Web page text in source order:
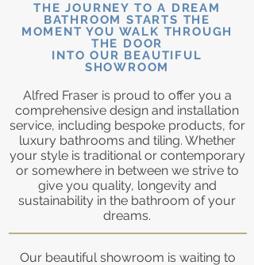
THE JOURNEY TO A DREAM
BATHROOM STARTS THE
MOMENT YOU WALK THROUGH
THE DOOR
INTO OUR BEAUTIFUL
SHOWROOM
Alfred Fraser is proud to offer you a
comprehensive design and installation
service, including bespoke products, for
luxury bathrooms and tiling. Whether
your style is traditional or contemporary
or somewhere in between we strive to
give you quality, longevity and
sustainability in the bathroom of your
dreams.
Our beautiful showroom is waiting to